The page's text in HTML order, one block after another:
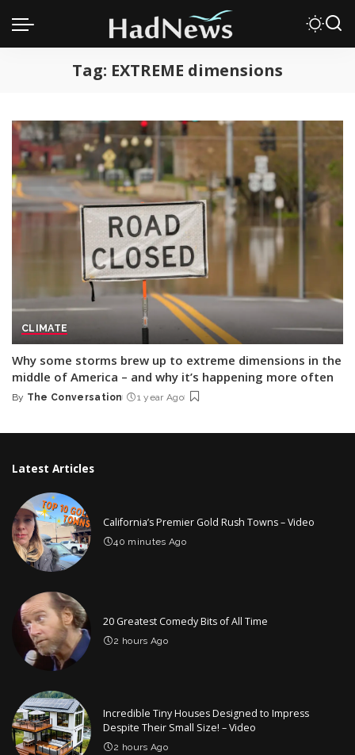
Tag: EXTREME dimensions
CLIMATE
Why some storms brew up to extreme dimensions in the
middle of America – and why it’s happening more often
Posted
By The Conversation 1 year Ago
Latest Articles
California’s Premier Gold Rush Towns – Video
40 minutes Ago
20 Greatest Comedy Bits of All Time
2 hours Ago
Incredible Tiny Houses Designed to Impress
Despite Their Small Size! – Video
2 hours Ago